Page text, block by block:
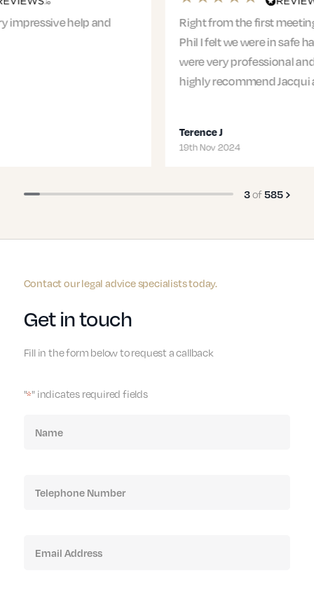
Right from the first meeting with Jacqui and
Phil I felt we were in safe hands. The entire team
were very professional and supportive. I would
highly recommend Jacqui and…
3of585
Contact our legal advice specialists today.
Get in touch
Fill in the form below to request a callback
"*" indicates required fields